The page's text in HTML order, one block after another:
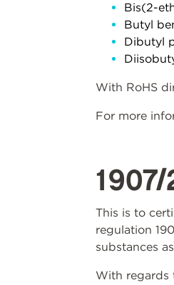
Bis(2-
Butyl
Dibutyl
With RoHS
For more
This is to
regulation
substances
With regards